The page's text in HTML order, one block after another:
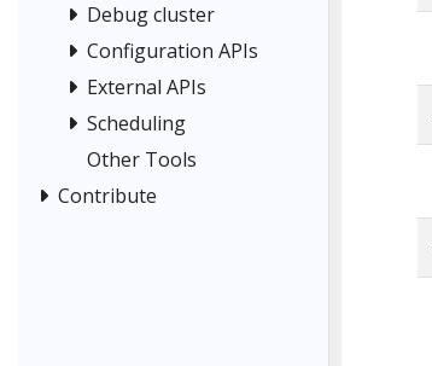
Debug cluster
Configuration APIs
External APIs
Scheduling
Other Tools
Contribute